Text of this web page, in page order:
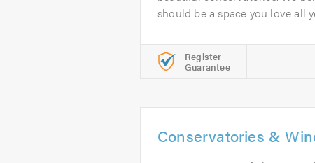
should be a space you love all
Register
Guarantee
Conservatories &